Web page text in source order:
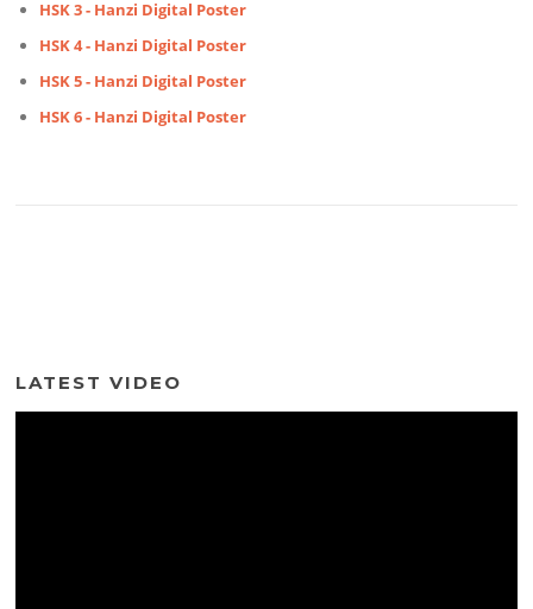
HSK 3 - Hanzi Digital Poster
HSK 4 - Hanzi Digital Poster
HSK 5 - Hanzi Digital Poster
HSK 6 - Hanzi Digital Poster
LATEST VIDEO